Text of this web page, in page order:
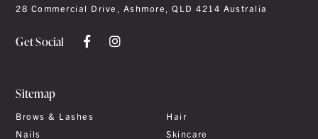
28 Commercial Drive, Ashmore, QLD 4214 Australia
Get Social
Sitemap
Brows & Lashes
Hair
Nails
Skincare